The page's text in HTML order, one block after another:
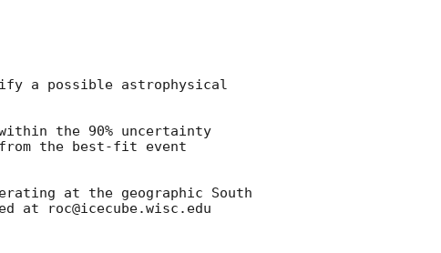
a possible astrophysical
the 90% uncertainty
from the best-fit event
at the geographic South
at roc@icecube.wisc.edu